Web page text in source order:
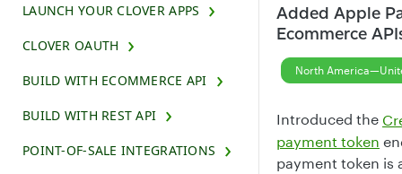
LAUNCH YOUR CLOVER APPS
CLOVER OAUTH
BUILD WITH ECOMMERCE API
BUILD WITH REST API
POINT-OF-SALE INTEGRATIONS
Added Apple
Ecommerce
North
Introduced the
payment token
payment token is